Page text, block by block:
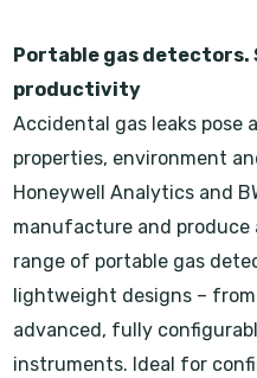
Portable gas detectors.
productivity
Accidental gas leaks pose
properties, environment
Honeywell Analytics and
manufacture and produce
range of portable gas
lightweight designs –
advanced, fully
instruments. Ideal for